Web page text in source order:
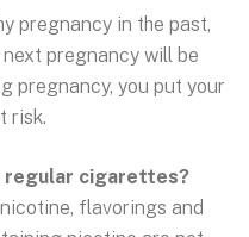
pregnancy in the past,
pregnancy will be
pregnancy, you put your
risk.
cigarettes?
flavorings and